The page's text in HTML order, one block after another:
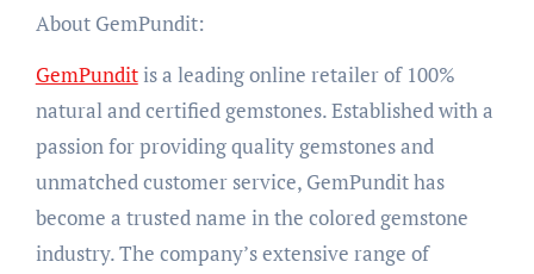
About GemPundit:
GemPunditis a leading online retailer of 100%
natural and certified gemstones. Established with a
passion for providing quality gemstones and
unmatched customer service, GemPundit has
become a trusted name in the colored gemstone
industry. The company’s extensive range of